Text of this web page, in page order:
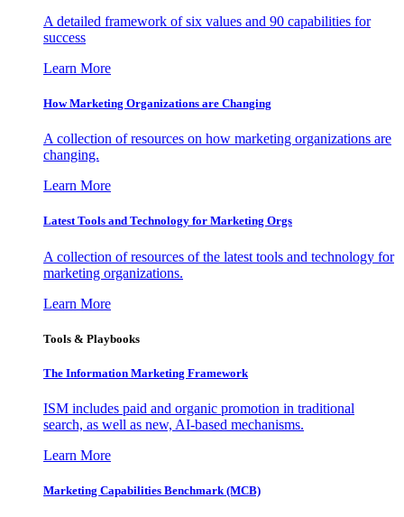
A detailed framework of six values and 90 capabilities for
success
Learn More
How Marketing Organizations are Changing
A collection of resources on how marketing organizations are
changing.
Learn More
Latest Tools and Technology for Marketing Orgs
A collection of resources of the latest tools and technology for
marketing organizations.
Learn More
Tools & Playbooks
The Information Marketing Framework
ISM includes paid and organic promotion in traditional
search, as well as new, AI-based mechanisms.
Learn More
Marketing Capabilities Benchmark (MCB)